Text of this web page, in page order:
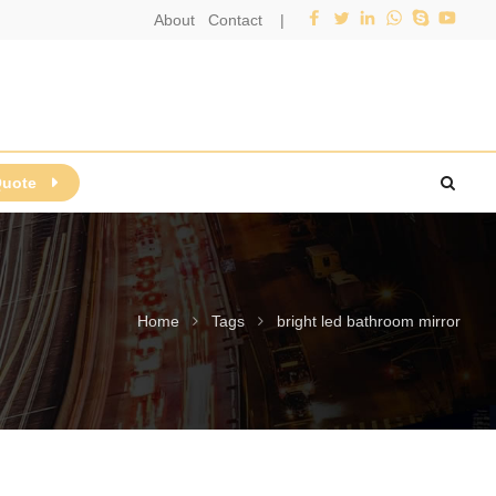
About Contact |
Home Tags bright led bathroom mirror